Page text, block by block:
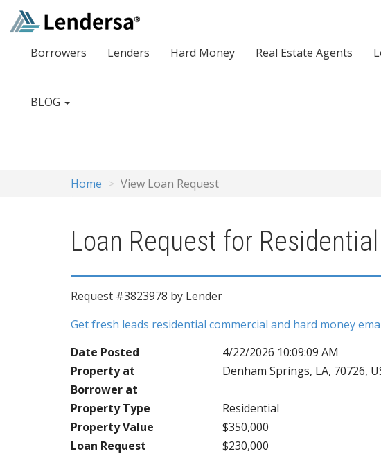
Borrowers Lenders Hard Money Real Estate Agents
BLOG
Home View Loan Request
Loan Request for
Request #3823978 by Lender
Get fresh leads residential commercial and hard money
Date Posted
4/22/2026 10:09:09 AM
Property at
Denham Springs, LA, 70726,
Borrower at
Property Type
Residential
Property Value
$350,000
Loan Request
$230,000